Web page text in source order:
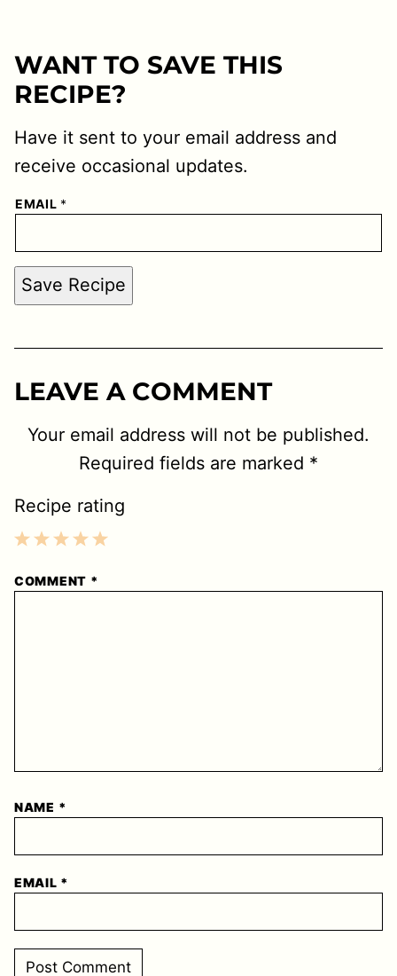
WANT TO SAVE THIS
RECIPE?
Have it sent to your email address and
receive occasional updates.
EMAIL *
Save Recipe
LEAVE A COMMENT
Your email address will not be published.
Required fields are marked *
Recipe rating
Stars
Stars
Stars
Stars
Star
COMMENT *
NAME *
EMAIL *